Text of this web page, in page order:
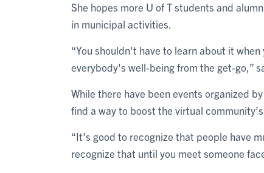
She hopes more U of T students and
in municipal activities.
“You shouldn't have to learn about it
everybody's well-being from the get-go,”
While there have been events organized
find a way to boost the virtual
“It's good to recognize that people have
recognize that until you meet someone